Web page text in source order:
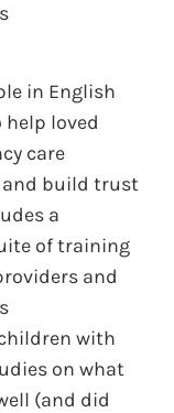
in English
loved
care
build trust
a
of training
and
with
on what
(and did